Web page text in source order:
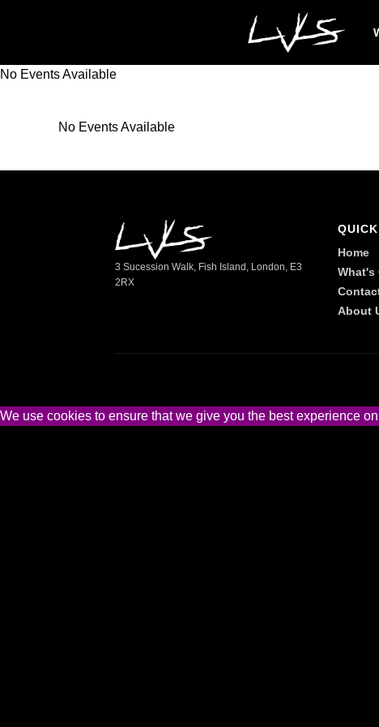
No Events Available
No Events Available
3 Sucession Walk, Fish Island, London, E3
2RX
Home
What's
About
We use cookies to ensure that we give you the best experience